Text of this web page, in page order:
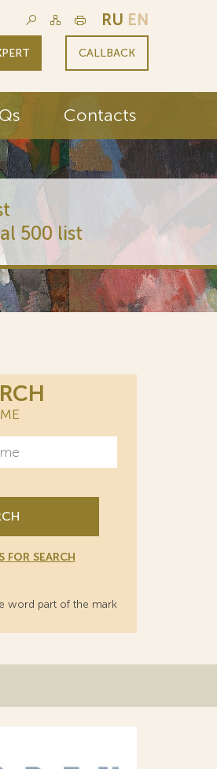
RU EN
CALLBACK
Contacts
500 list
FOR SEARCH
word part of the mark